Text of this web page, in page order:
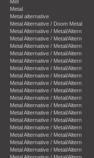
Met
Metal
Metal alternative
Metal Alternative / Doom Metal
Metal Alternative / Metal/Altern
Metal Alternative / Metal/Altern
Metal Alternative / Metal/Altern
Metal Alternative / Metal/Altern
Metal Alternative / Metal/Altern
Metal Alternative / Metal/Altern
Metal Alternative / Metal/Altern
Metal Alternative / Metal/Altern
Metal Alternative / Metal/Altern
Metal Alternative / Metal/Altern
Metal Alternative / Metal/Altern
Metal Alternative / Metal/Altern
Metal Alternative / Metal/Altern
Metal Alternative / Metal/Altern
Metal Alternative / Metal/Altern
Metal Alternative / Metal/Altern
Metal Alternative / Metal/Altern
Metal Alternative / Metal/Altern